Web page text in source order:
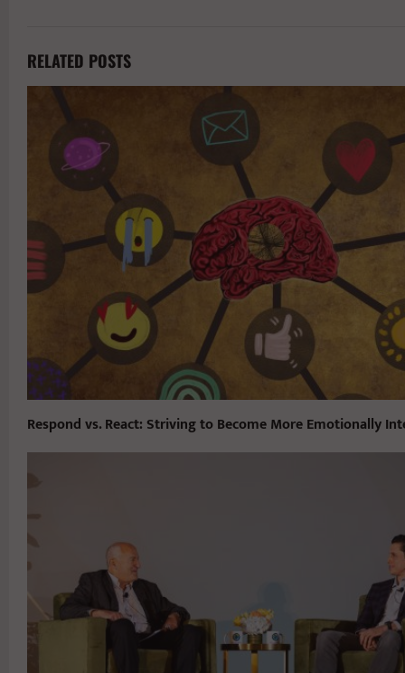
RELATED POSTS
Respond vs. React: Striving to Become More Emotionally